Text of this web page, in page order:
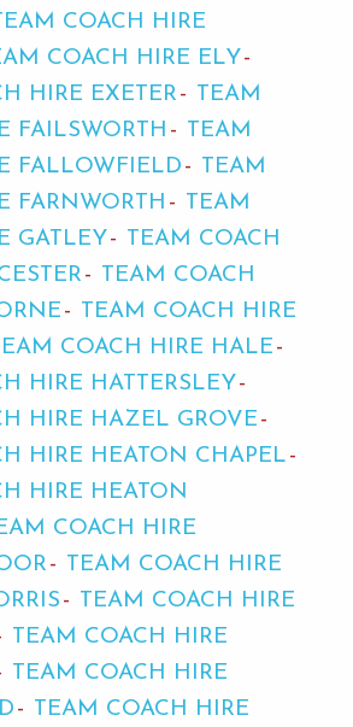
COACH HIRE
COACH HIRE ELY
HIRE EXETER
TEAM
FAILSWORTH
TEAM
FALLOWFIELD
TEAM
FARNWORTH
TEAM
GATLEY
TEAM COACH
TEAM COACH
TEAM COACH HIRE
COACH HIRE HALE
HIRE HATTERSLEY
HIRE HAZEL GROVE
HIRE HEATON CHAPEL
HIRE HEATON
COACH HIRE
TEAM COACH HIRE
TEAM COACH HIRE
TEAM COACH HIRE
TEAM COACH HIRE
TEAM COACH HIRE